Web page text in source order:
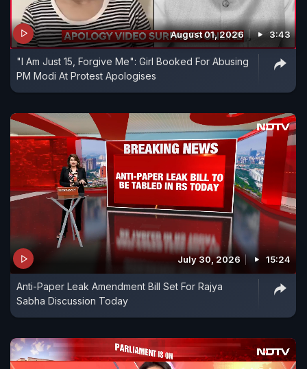
August 01, 2026 3:43
"I Am Just 15, Forgive Me": Girl Booked For Abusing
PM Modi At Protest Apologises
July 30, 2026 15:24
Anti-Paper Leak Amendment Bill Set For Rajya
Sabha Discussion Today